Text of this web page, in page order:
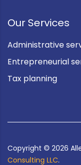
Our Services
Administrative
Entrepreneurial
Tax planning
Copyright © 2026
Consulting LLC.